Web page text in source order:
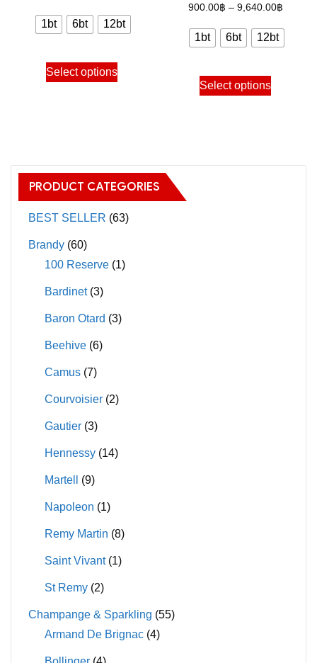
chosen
the
be
chosen
on
product
range:
900.00฿
1bt 6bt 12bt
Select options
This
product
may
be
on
page
900.00฿ – 9,640.00฿Price
range:
900.00
1bt 6bt 12bt
Select options
This
product
PRODUCT CATEGORIES
BEST SELLER (63)
Brandy (60)
100 Reserve (1)
Bardinet (3)
Baron Otard (3)
Beehive (6)
Camus (7)
Courvoisier (2)
Gautier (3)
Hennessy (14)
Martell (9)
Napoleon (1)
Remy Martin (8)
Saint Vivant (1)
St Remy (2)
Champange & Sparkling (55)
Armand De Brignac (4)